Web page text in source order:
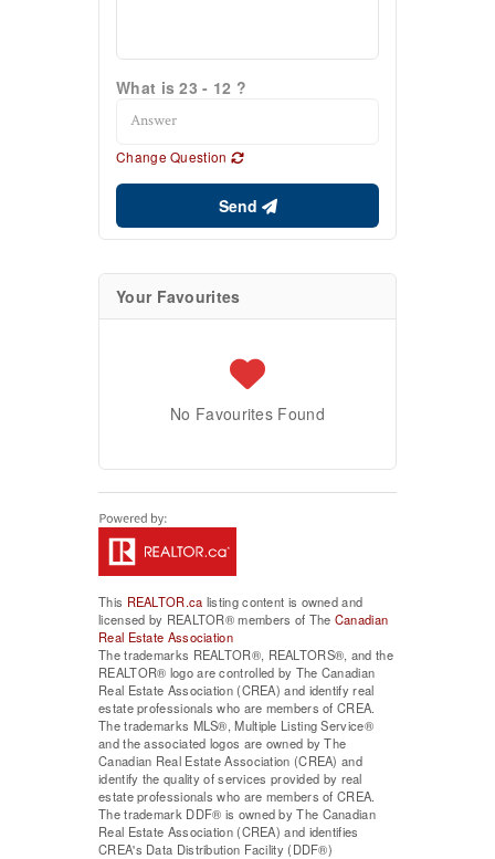
What is 23 - 12 ?
Change Question
Send
Your Favourites
No Favourites Found
This REALTOR.ca listing content is owned and
licensed by REALTOR® members of The Canadian
Real Estate Association
The trademarks REALTOR®, REALTORS®, and the
REALTOR® logo are controlled by The Canadian
Real Estate Association (CREA) and identify real
estate professionals who are members of CREA.
The trademarks MLS®, Multiple Listing Service®
and the associated logos are owned by The
Canadian Real Estate Association (CREA) and
identify the quality of services provided by real
estate professionals who are members of CREA.
The trademark DDF® is owned by The Canadian
Real Estate Association (CREA) and identifies
CREA's Data Distribution Facility (DDF®)